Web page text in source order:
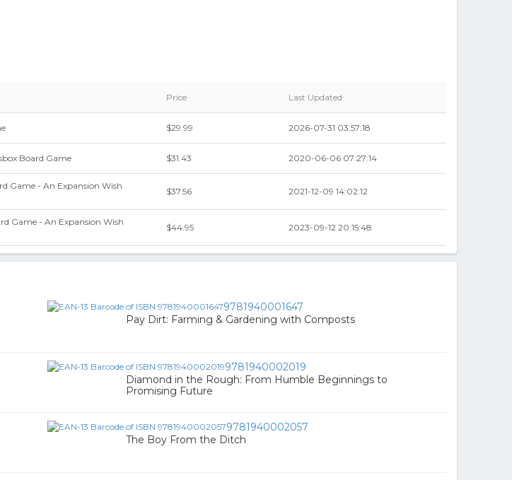
Price Last Updated
$29.99 2026-07-31 03:57:18
Board Game $31.43 2020-06-06 07:27:14
Game - An Expansion Wish
$37.56 2021-12-09 14:02:12
Game - An Expansion Wish
$44.95 2023-09-12 20:15:48
9781940001647
Pay Dirt: Farming & Gardening with Composts
9781940002019
Diamond in the Rough: From Humble Beginnings to
Promising Future
9781940002057
The Boy From the Ditch